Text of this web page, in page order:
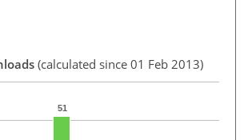
(calculated since 01 Feb 2013)
51